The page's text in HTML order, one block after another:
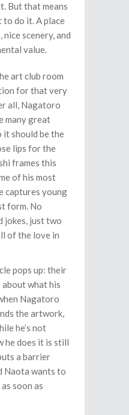
But that means
do it. A place
scenery, and
value.
art club room
for that very
all, Nagatoro
many great
it should be the
lips for the
frames this
of his most
captures young
form. No
jokes, just two
of the love in
pops up: their
what his
Nagatoro
the artwork,
he’s not
he does it is still
a barrier
Naota wants to
soon as